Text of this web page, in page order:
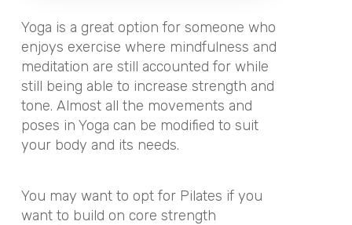
Yoga is a great option for someone who
enjoys exercise where mindfulness and
meditation are still accounted for while
still being able to increase strength and
tone. Almost all the movements and
poses in Yoga can be modified to suit
your body and its needs.
You may want to opt for Pilates if you
want to build on core strength